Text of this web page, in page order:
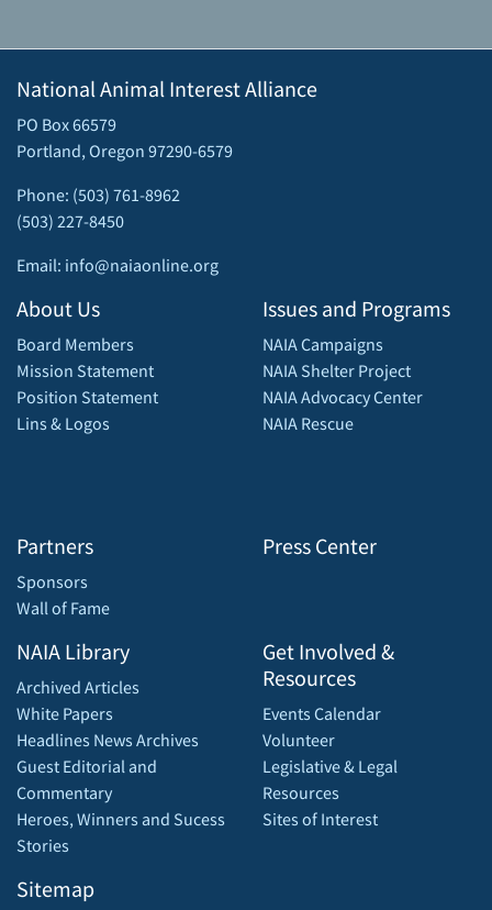
National Animal Interest Alliance
PO Box 66579
Portland, Oregon 97290-6579
Phone: (503) 761-8962
(503) 227-8450
Email: info@naiaonline.org
About Us
Board Members
Mission Statement
Position Statement
Lins & Logos
Partners
Sponsors
Wall of Fame
Issues and Programs
NAIA Campaigns
NAIA Shelter Project
NAIA Advocacy Center
NAIA Rescue
Press Center
NAIA Library
Archived Articles
White Papers
Headlines News Archives
Guest Editorial and
Commentary
Heroes, Winners and Sucess
Stories
Sitemap
Get Involved &
Resources
Events Calendar
Volunteer
Legislative & Legal
Resources
Sites of Interest